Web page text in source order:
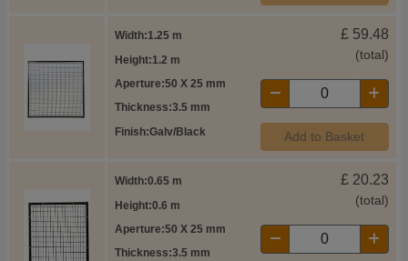
Width 1.25 m
Height 1.2 m
Aperture 50 X 25 mm
Thickness 3.5 mm
Finish Galv/Black
£ 59.48
(total)
Add to Basket
Width 0.65 m
Height 0.6 m
Aperture 50 X 25 mm
Thickness 3.5 mm
£ 20.23
(total)